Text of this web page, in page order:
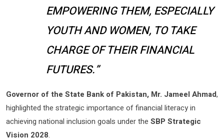
EMPOWERING THEM, ESPECIALLY
YOUTH AND WOMEN, TO TAKE
CHARGE OF THEIR FINANCIAL
FUTURES.”
Governor of the State Bank of Pakistan, Mr. Jameel Ahmad,
highlighted the strategic importance of financial literacy in
achieving national inclusion goals under the SBP Strategic
Vision 2028.